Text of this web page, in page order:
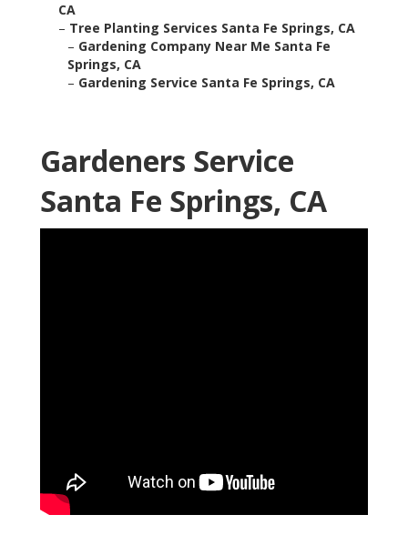
CA
– Tree Planting Services Santa Fe Springs, CA
– Gardening Company Near Me Santa Fe
Springs, CA
– Gardening Service Santa Fe Springs, CA
Gardeners Service
Santa Fe Springs, CA